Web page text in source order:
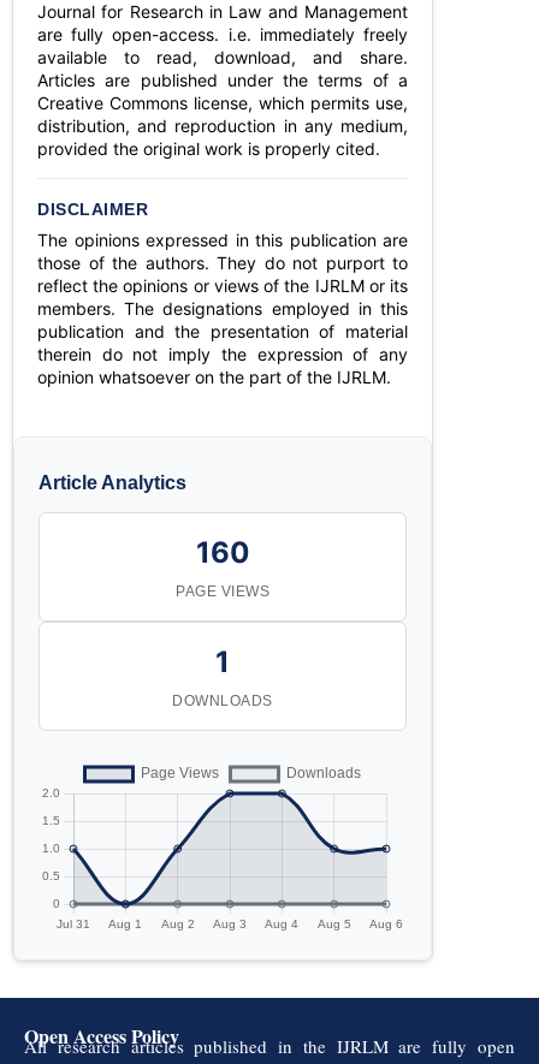
Journal for Research in Law and Management
are fully open-access. i.e. immediately freely
available to read, download, and share.
Articles are published under the terms of a
Creative Commons license, which permits use,
distribution, and reproduction in any medium,
provided the original work is properly cited.
DISCLAIMER
The opinions expressed in this publication are
those of the authors. They do not purport to
reflect the opinions or views of the IJRLM or its
members. The designations employed in this
publication and the presentation of material
therein do not imply the expression of any
opinion whatsoever on the part of the IJRLM.
Article Analytics
160
PAGE VIEWS
1
DOWNLOADS
Open Access Policy
All research articles published in the IJRLM are fully open